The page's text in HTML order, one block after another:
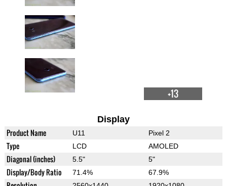
+13
Display
Product Name U11 Pixel 2
Type LCD AMOLED
Diagonal (inches) 5.5" 5"
Display/Body Ratio 71.4% 67.9%